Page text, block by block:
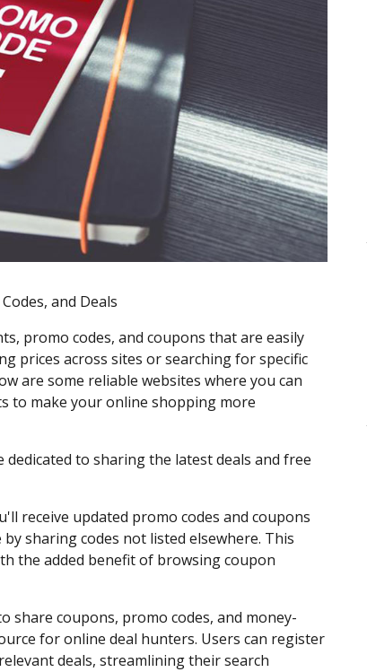
and Deals
promo codes, and coupons that are easily
prices across sites or searching for specific
are some reliable websites where you can
to make your online shopping more
to sharing the latest deals and free
receive updated promo codes and coupons
sharing codes not listed elsewhere. This
the added benefit of browsing coupon
share coupons, promo codes, and money-
for online deal hunters. Users can register
deals, streamlining their search